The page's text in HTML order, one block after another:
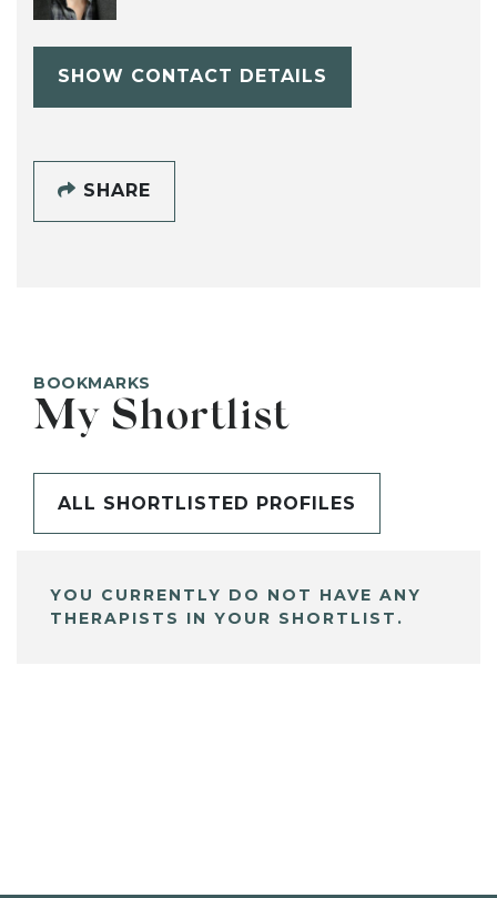
SHOW CONTACT DETAILS
SHARE
BOOKMARKS
My Shortlist
ALL SHORTLISTED PROFILES
YOU CURRENTLY DO NOT HAVE ANY
THERAPISTS IN YOUR SHORTLIST.